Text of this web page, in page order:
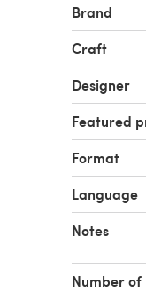
Brand
Craft
Designer
Featured
Format
Language
Notes
Number